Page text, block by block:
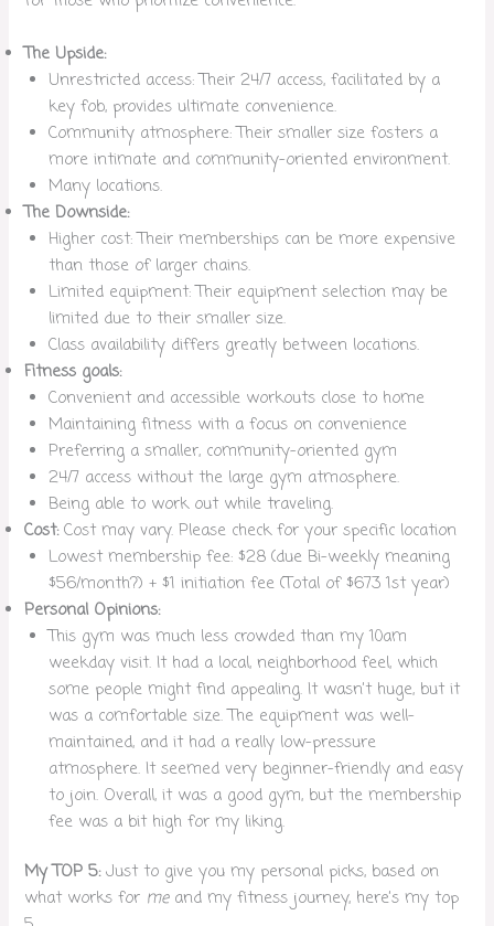
The Upside:
Unrestricted access: Their 24/7 access, facilitated by a
key fob, provides ultimate convenience.
Community atmosphere: Their smaller size fosters a
more intimate and community-oriented environment.
Many locations.
The Downside:
Higher cost: Their memberships can be more expensive
than those of larger chains.
Limited equipment: Their equipment selection may be
limited due to their smaller size.
Class availability differs greatly between locations.
Fitness goals:
Convenient and accessible workouts close to home
Maintaining fitness with a focus on convenience
Preferring a smaller, community-oriented gym
24/7 access without the large gym atmosphere.
Being able to work out while traveling.
Cost:Cost may vary. Please check for your specific location
Lowest membership fee: $28 (due Bi-weekly meaning
$56/month?) + $1 initiation fee (Total of $673 1st year)
Personal Opinions:
This gym was much less crowded than my 10am
weekday visit. It had a local, neighborhood feel, which
some people might find appealing. It wasn’t huge, but it
was a comfortable size. The equipment was well-
maintained, and it had a really low-pressure
atmosphere. It seemed very beginner-friendly and easy
to join. Overall, it was a good gym, but the membership
fee was a bit high for my liking.
My TOP 5:Just to give you my personal picks, based on
what works for meand my fitness journey, here’s my top